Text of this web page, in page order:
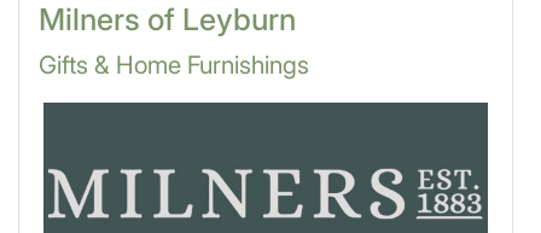
Milners of Leyburn
Gifts & Home Furnishings